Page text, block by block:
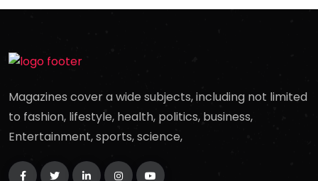
Magazines cover a wide subjects, including not limited
to fashion, lifestyle, health, politics, business,
Entertainment, sports, science,